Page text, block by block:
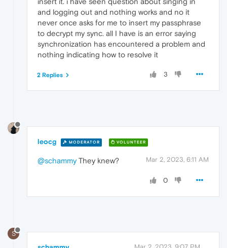
and logging out and nothing works and no it
never once asks for me to insert my passphrase
to decrypt my sync. all I have is an error saying
synchronization has encountered a problem and
nothing indicating how to resolve it
3
2 Replies
leocg MODERATOR VOLUNTEER
Mar 2, 2023, 6:11 AM
@schammyThey knew?
0
S